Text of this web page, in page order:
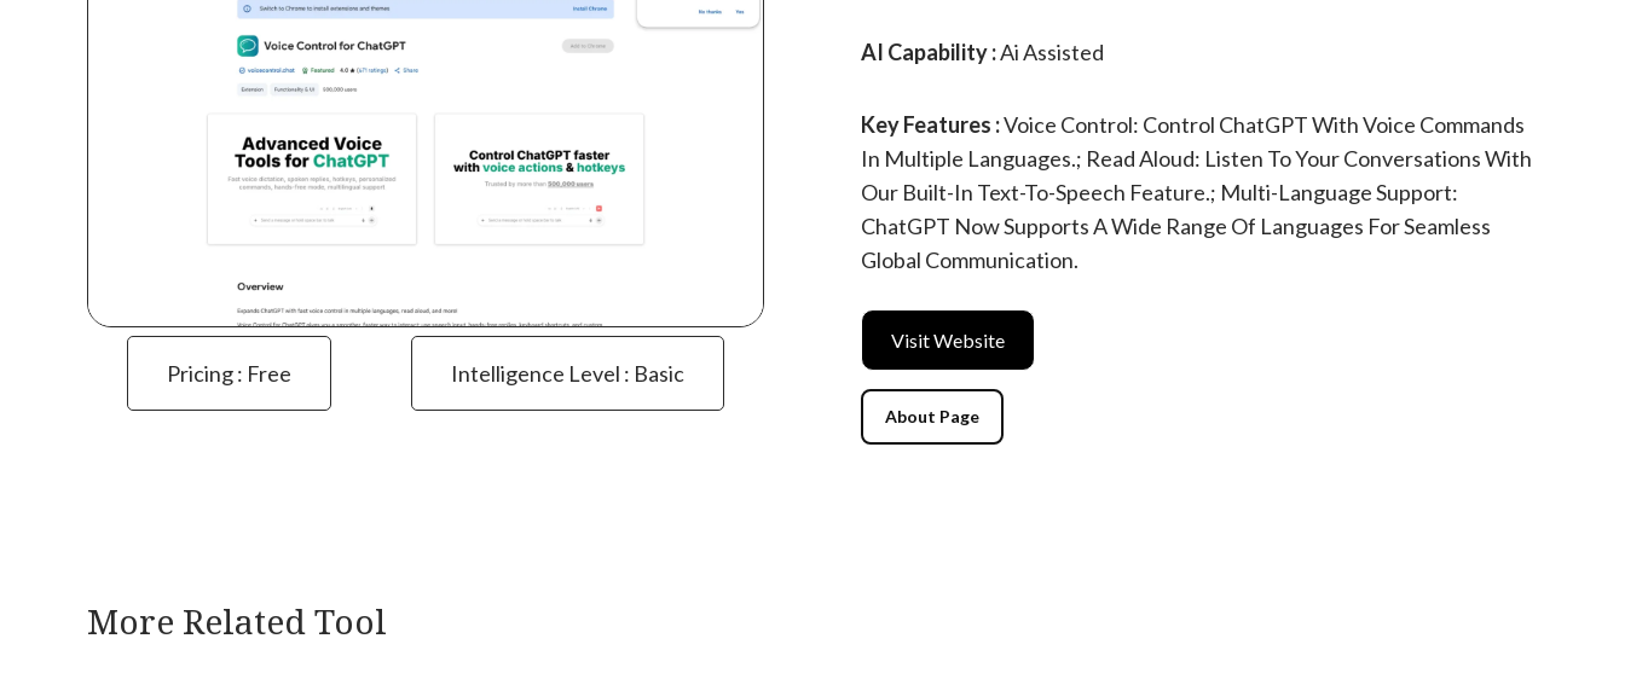
Pricing : Free Intelligence Level : Basic
AI Capability :Ai Assisted
Key Features :Voice Control: Control ChatGPT With Voice Commands
In Multiple Languages.; Read Aloud: Listen To Your Conversations With
Our Built-In Text-To-Speech Feature.; Multi-Language Support:
ChatGPT Now Supports A Wide Range Of Languages For Seamless
Global Communication.
Visit Website
About Page
More Related Tool